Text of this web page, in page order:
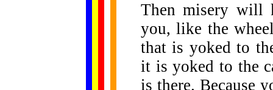
Then misery will
you, like the
that is yoked to
it is yoked to the
is there. Because